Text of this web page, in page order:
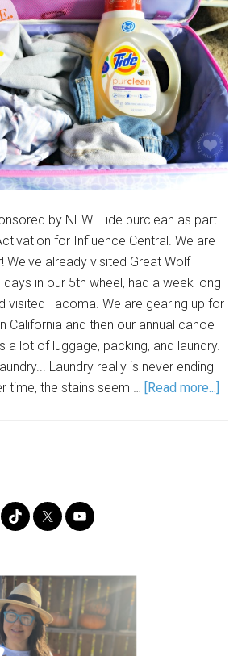
by NEW! Tide purclean as part
for Influence Central. We are
We've already visited Great Wolf
in our 5th wheel, had a week long
visited Tacoma. We are gearing up for
California and then our annual canoe
a lot of luggage, packing, and laundry.
Laundry really is never ending
time, the stains seem … [Read more...]